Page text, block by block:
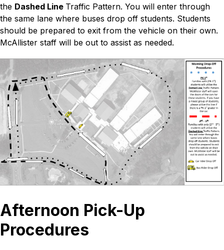
the Dashed Line Traffic Pattern. You will enter through
the same lane where buses drop off students. Students
should be prepared to exit from the vehicle on their own.
McAllister staff will be out to assist as needed.
Afternoon Pick-Up
Procedures